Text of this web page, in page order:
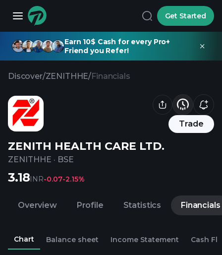
Get Started
Earn 10$ Cash for every Pro+
Friend you Refer!
Discover/ZENITHHE/Financials
Trade
ZENITH HEALTH CARE LTD.
ZENITHHE · BSE
3.18INR-0.07-2.15%
Overview Profile Statistics Financials
Chart Balance sheet Income Statement Cash